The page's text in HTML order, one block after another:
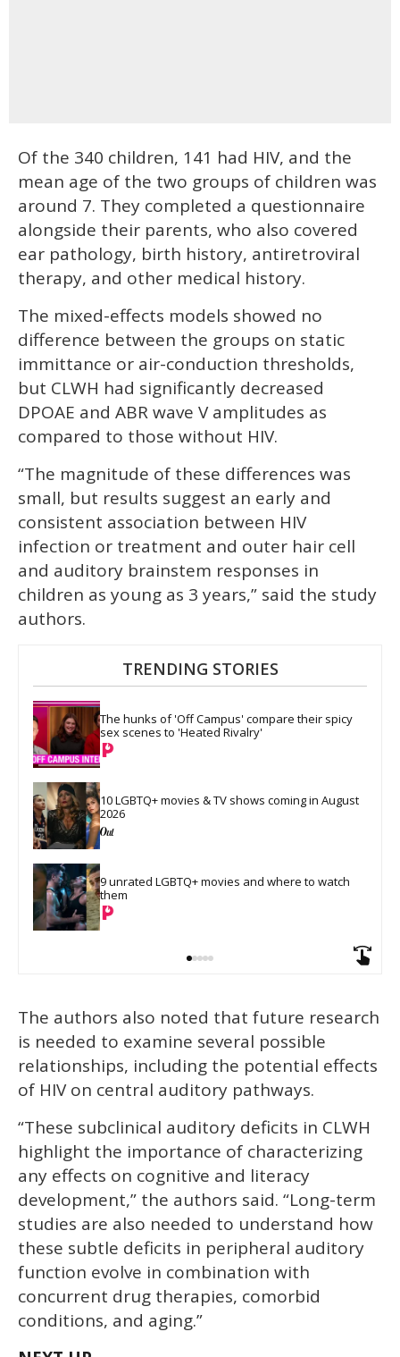
Of the 340 children, 141 had HIV, and the
mean age of the two groups of children was
around 7. They completed a questionnaire
alongside their parents, who also covered
ear pathology, birth history, antiretroviral
therapy, and other medical history.
The mixed-effects models showed no
difference between the groups on static
immittance or air-conduction thresholds,
but CLWH had significantly decreased
DPOAE and ABR wave V amplitudes as
compared to those without HIV.
“The magnitude of these differences was
small, but results suggest an early and
consistent association between HIV
infection or treatment and outer hair cell
and auditory brainstem responses in
children as young as 3 years,” said the study
authors.
TRENDING STORIES
The hunks of 'Off Campus' compare their spicy
sex scenes to 'Heated Rivalry'
10 LGBTQ+ movies & TV shows coming in August
2026
9 unrated LGBTQ+ movies and where to watch
them
The authors also noted that future research
is needed to examine several possible
relationships, including the potential effects
of HIV on central auditory pathways.
“These subclinical auditory deficits in CLWH
highlight the importance of characterizing
any effects on cognitive and literacy
development,” the authors said. “Long-term
studies are also needed to understand how
these subtle deficits in peripheral auditory
function evolve in combination with
concurrent drug therapies, comorbid
conditions, and aging.”